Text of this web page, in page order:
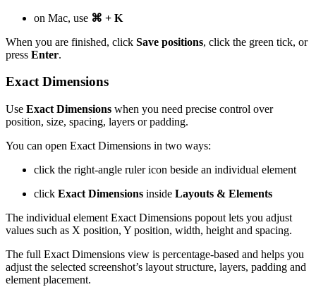
on Mac, use ⌘ + K
When you are finished, click Save positions, click the green tick, or
press Enter.
Exact Dimensions
Use Exact Dimensions when you need precise control over
position, size, spacing, layers or padding.
You can open Exact Dimensions in two ways:
click the right-angle ruler icon beside an individual element
click Exact Dimensions inside Layouts & Elements
The individual element Exact Dimensions popout lets you adjust
values such as X position, Y position, width, height and spacing.
The full Exact Dimensions view is percentage-based and helps you
adjust the selected screenshot’s layout structure, layers, padding and
element placement.